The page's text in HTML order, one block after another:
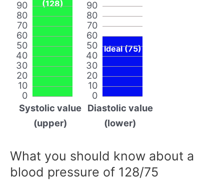
0
10
20
30
40
50
60
70
80
90
(128)
Systolic value
(upper)
0
10
20
30
40
50
60
70
80
90
Ideal (75)
Diastolic value
(lower)
What you should know about a
blood pressure of 128/75